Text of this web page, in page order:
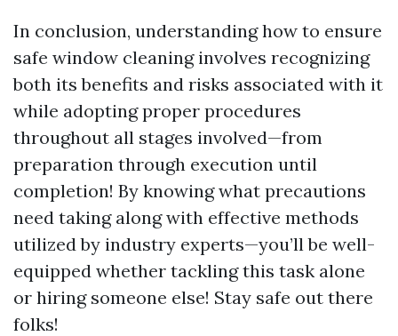
In conclusion, understanding how to ensure
safe window cleaning involves recognizing
both its benefits and risks associated with it
while adopting proper procedures
throughout all stages involved—from
preparation through execution until
completion! By knowing what precautions
need taking along with effective methods
utilized by industry experts—you’ll be well-
equipped whether tackling this task alone
or hiring someone else! Stay safe out there
folks!